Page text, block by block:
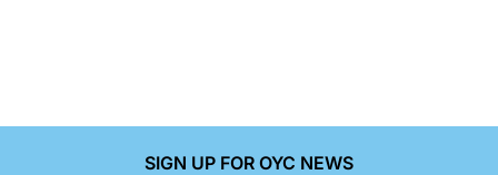
SIGN UP FOR OYC NEWS